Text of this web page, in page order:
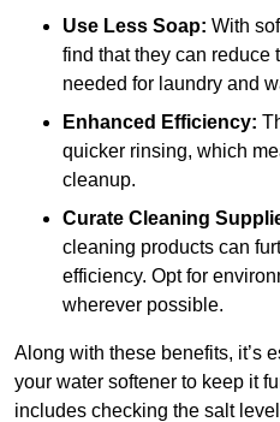
Use Less Soap: With
find that they can reduce
needed for laundry and
Enhanced Efficiency:
quicker rinsing, which
cleanup.
Curate Cleaning
cleaning products can
efficiency. Opt for
wherever possible.
Along with these benefits, it’s
your water softener to keep it
includes checking the salt